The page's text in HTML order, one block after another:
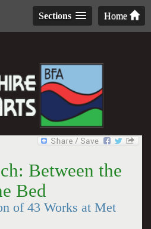
Home
Sections
Between the
Bed
of 43 Works at Met